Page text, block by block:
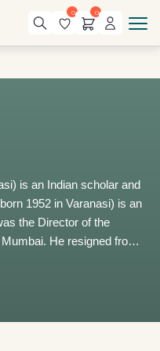
0 0
is an Indian scholar and
1952 in Varanasi) is an
the Director of the
He resigned from
Tasawwuf aur
thought and Vedanta,
for Urdu. The work